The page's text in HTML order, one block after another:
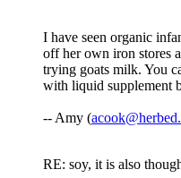
I have seen organic
off her own iron stores
trying goats milk. You
with liquid supplement
-- Amy (
RE: soy, it is also